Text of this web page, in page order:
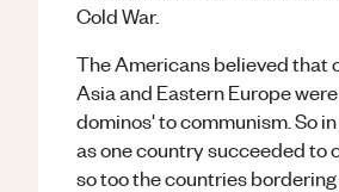
Cold War.
The Americans believed that
Asia and Eastern Europe
dominos' to communism. So
as one country succeeded to
so too the countries